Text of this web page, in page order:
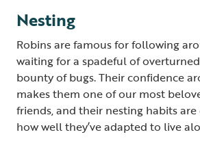
Nesting
Robins are famous for following
waiting for a spadeful of
bounty of bugs. Their confidence
makes them one of our most
friends, and their nesting habits
how well they’ve adapted to live